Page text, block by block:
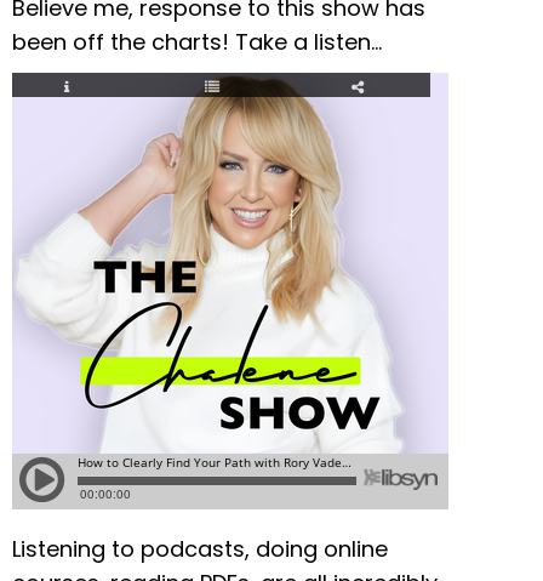
Believe me, response to this show has
been off the charts! Take a listen…
Listening to podcasts, doing online